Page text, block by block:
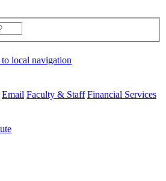
local navigation
Email Faculty & Staff Financial Services